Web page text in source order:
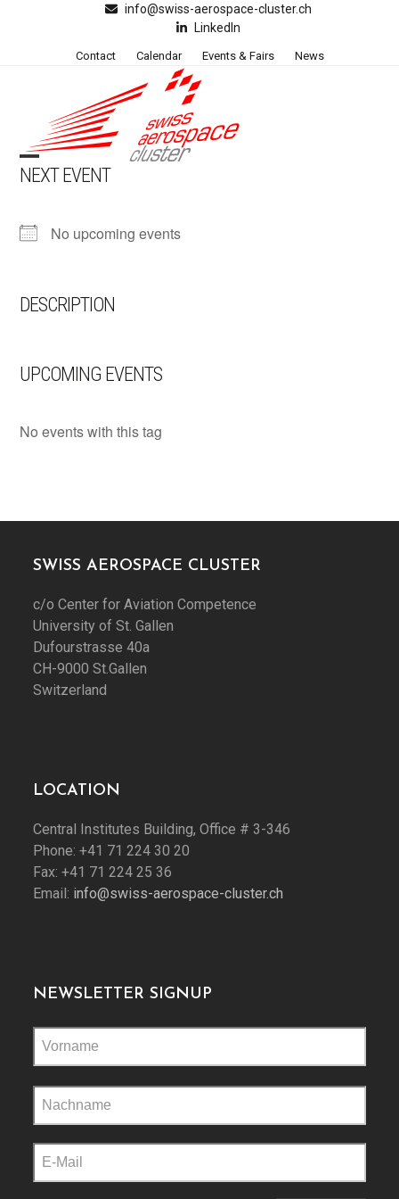
info@swiss-aerospace-cluster.ch
LinkedIn
Contact Calendar Events & Fairs News
Open
menu
Close
menu
NEXT EVENT
No upcoming events
DESCRIPTION
UPCOMING EVENTS
No events with this tag
SWISS AEROSPACE CLUSTER
c/o Center for Aviation Competence
University of St. Gallen
Dufourstrasse 40a
CH-9000 St.Gallen
Switzerland
LOCATION
Central Institutes Building, Office # 3-346
Phone: +41 71 224 30 20
Fax: +41 71 224 25 36
Email: info@swiss-aerospace-cluster.ch
NEWSLETTER SIGNUP
leave
this
field
empty.